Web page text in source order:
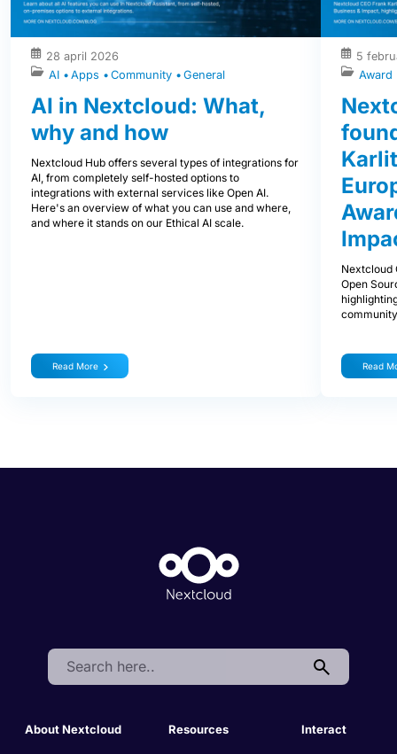
28 april 2026
AI
Apps Community General
AI in Nextcloud: What,
why and how
Nextcloud Hub offers several types of integrations for
AI, from completely self-hosted options to
integrations with external services like Open AI.
Here's an overview of what you can use and where,
and where it stands on our Ethical AI scale.
Read More
5
Award
Nextcloud
Open
Read
Search:
About Nextcloud Resources Interact